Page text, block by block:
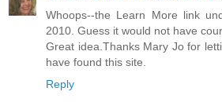
Whoops--the Learn More link
2010. Guess it would not have
Great idea.Thanks Mary Jo for
have found this site.
Reply